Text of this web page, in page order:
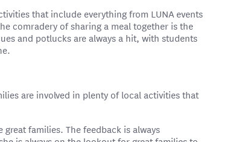
that include everything from LUNA events
comradery of sharing a meal together is the
and potlucks are always a hit, with students
are involved in plenty of local activities that
great families. The feedback is always